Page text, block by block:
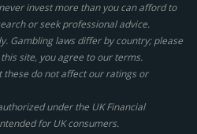
invest more than you can afford to
or seek professional advice.
Gambling laws differ by country; please
site, you agree to our terms.
these do not affect our ratings or
under the UK Financial
for UK consumers.